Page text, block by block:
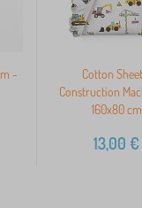
-
Cotton
Construction
160x80 cm
13,00 €